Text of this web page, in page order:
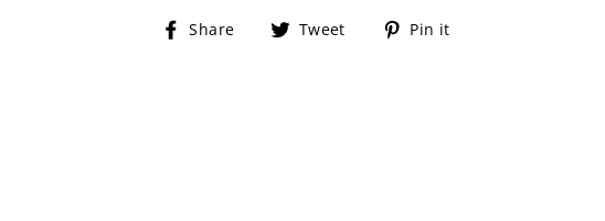
Share
ShareTweet
TweetPin it